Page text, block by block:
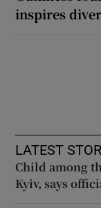
inspires
LATEST
Child among
Kyiv, says